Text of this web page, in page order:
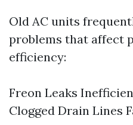
Old AC units
problems that affect
efficiency:
Freon Leaks
Clogged Drain Lines